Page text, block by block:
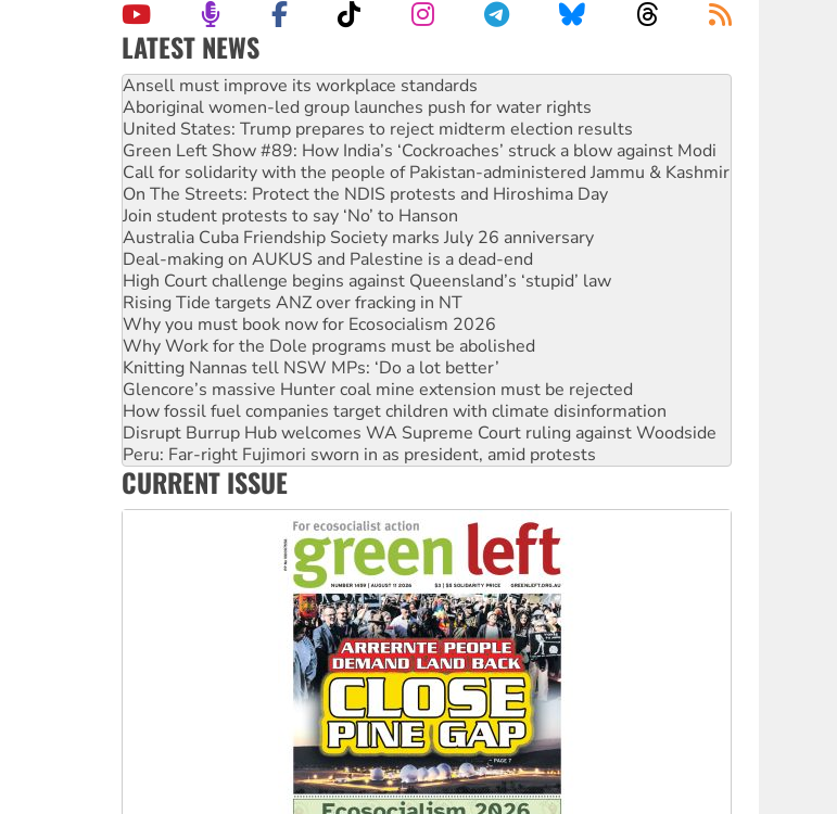
LATEST NEWS
Aboriginal women-led group launches push for water rights
United States: Trump prepares to reject midterm election results
Green Left Show #89: How India’s ‘Cockroaches’ struck a blow against Modi
Call for solidarity with the people of Pakistan-administered Jammu & Kashmir
On The Streets: Protect the NDIS protests and Hiroshima Day
Join student protests to say ‘No’ to Hanson
Australia Cuba Friendship Society marks July 26 anniversary
Deal-making on AUKUS and Palestine is a dead-end
High Court challenge begins against Queensland’s ‘stupid’ law
Rising Tide targets ANZ over fracking in NT
Why you must book now for Ecosocialism 2026
Why Work for the Dole programs must be abolished
Knitting Nannas tell NSW MPs: ‘Do a lot better’
Glencore’s massive Hunter coal mine extension must be rejected
How fossil fuel companies target children with climate disinformation
Disrupt Burrup Hub welcomes WA Supreme Court ruling against Woodside
Peru: Far-right Fujimori sworn in as president, amid protests
Abby Martin: Speaking truth to power
‘Cockroach’ movement ready to reclaim India’s democracy
Ansell must improve its workplace standards
CURRENT ISSUE